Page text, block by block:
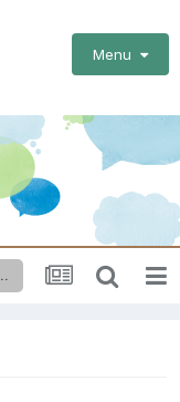
Menu
General Issues